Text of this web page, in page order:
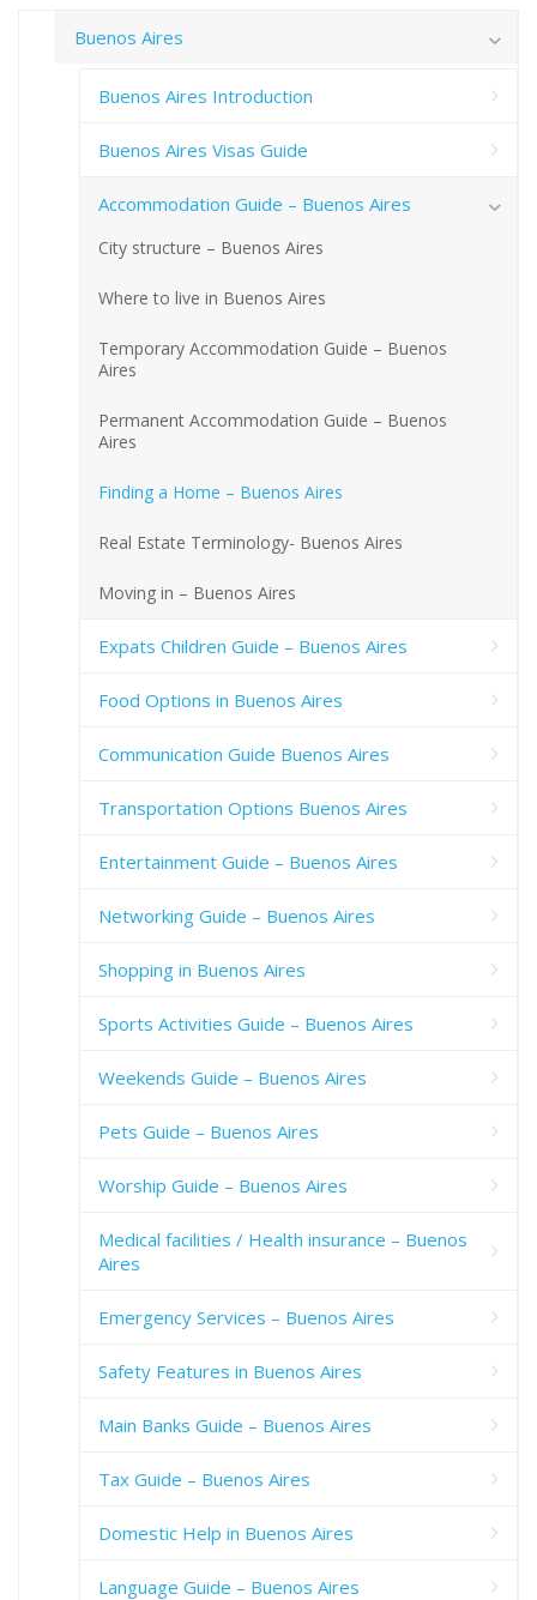
Buenos Aires
Buenos Aires Introduction
Buenos Aires Visas Guide
Accommodation Guide – Buenos Aires
City structure – Buenos Aires
Where to live in Buenos Aires
Temporary Accommodation Guide – Buenos
Aires
Permanent Accommodation Guide – Buenos
Aires
Finding a Home – Buenos Aires
Real Estate Terminology- Buenos Aires
Moving in – Buenos Aires
Expats Children Guide – Buenos Aires
Food Options in Buenos Aires
Communication Guide Buenos Aires
Transportation Options Buenos Aires
Entertainment Guide – Buenos Aires
Networking Guide – Buenos Aires
Shopping in Buenos Aires
Sports Activities Guide – Buenos Aires
Weekends Guide – Buenos Aires
Pets Guide – Buenos Aires
Worship Guide – Buenos Aires
Medical facilities / Health insurance – Buenos
Aires
Emergency Services – Buenos Aires
Safety Features in Buenos Aires
Main Banks Guide – Buenos Aires
Tax Guide – Buenos Aires
Domestic Help in Buenos Aires
Language Guide – Buenos Aires